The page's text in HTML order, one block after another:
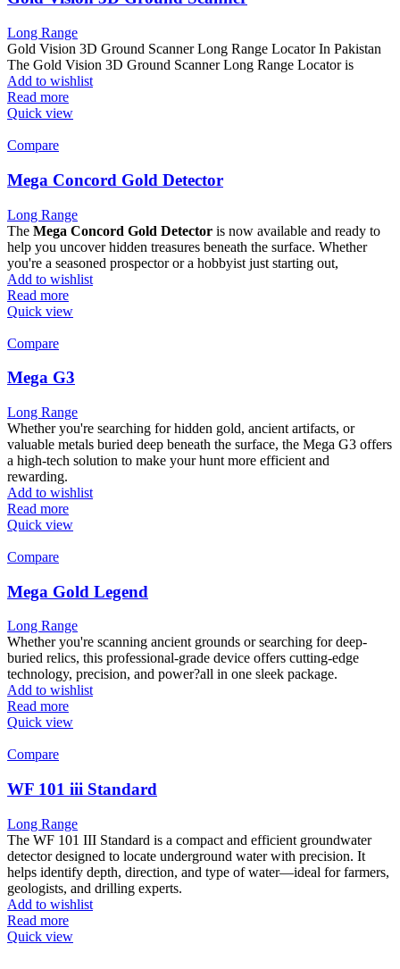
Long Range
Gold Vision 3D Ground Scanner Long Range Locator In Pakistan
The Gold Vision 3D Ground Scanner Long Range Locator is
Add to wishlist
Read more
Quick view
Compare
Mega Concord Gold Detector
Long Range
The Mega Concord Gold Detector is now available and ready to
help you uncover hidden treasures beneath the surface. Whether
you're a seasoned prospector or a hobbyist just starting out,
Add to wishlist
Read more
Quick view
Compare
Mega G3
Long Range
Whether you're searching for hidden gold, ancient artifacts, or
valuable metals buried deep beneath the surface, the Mega G3 offers
a high-tech solution to make your hunt more efficient and
rewarding.
Add to wishlist
Read more
Quick view
Compare
Mega Gold Legend
Long Range
Whether you're scanning ancient grounds or searching for deep-
buried relics, this professional-grade device offers cutting-edge
technology, precision, and power?all in one sleek package.
Add to wishlist
Read more
Quick view
Compare
WF 101 iii Standard
Long Range
The WF 101 III Standard is a compact and efficient groundwater
detector designed to locate underground water with precision. It
helps identify depth, direction, and type of water—ideal for farmers,
geologists, and drilling experts.
Add to wishlist
Read more
Quick view